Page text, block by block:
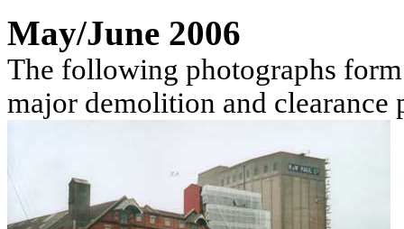
May/June 2006
The following photographs
major demolition and clearance